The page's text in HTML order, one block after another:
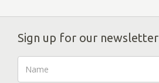
Sign up for our newsletter